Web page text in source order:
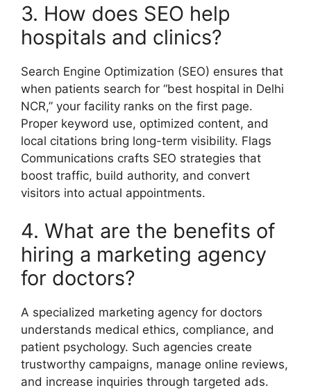
3. How does SEO help
hospitals and clinics?
Search Engine Optimization (SEO) ensures that
when patients search for “best hospital in Delhi
NCR,” your facility ranks on the first page.
Proper keyword use, optimized content, and
local citations bring long-term visibility. Flags
Communications crafts SEO strategies that
boost traffic, build authority, and convert
visitors into actual appointments.
4. What are the benefits of
hiring a marketing agency
for doctors?
A specialized marketing agency for doctors
understands medical ethics, compliance, and
patient psychology. Such agencies create
trustworthy campaigns, manage online reviews,
and increase inquiries through targeted ads.